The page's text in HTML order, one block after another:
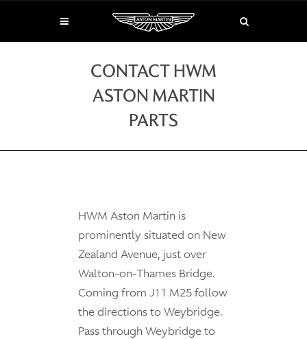
CONTACT HWM
ASTON MARTIN
PARTS
HWM Aston Martin is
prominently situated on New
Zealand Avenue, just over
Walton-on-Thames Bridge.
Coming from J11 M25 follow
the directions to Weybridge.
Pass through Weybridge to